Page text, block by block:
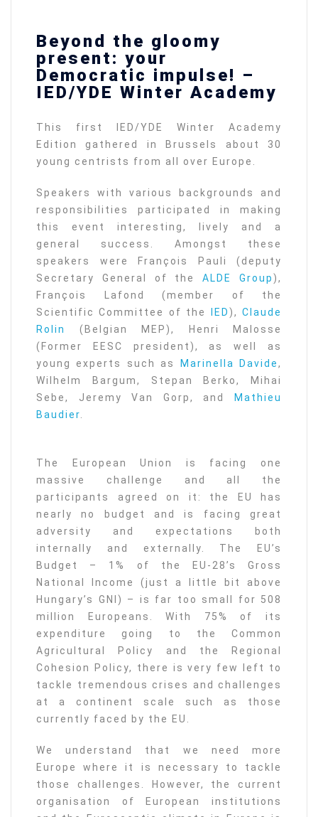
Beyond the gloomy
present: your
Democratic impulse! –
IED/YDE Winter Academy
This first IED/YDE Winter Academy
Edition gathered in Brussels about 30
young centrists from all over Europe.
Speakers with various backgrounds and
responsibilities participated in making
this event interesting, lively and a
general success. Amongst these
speakers were François Pauli (deputy
Secretary General of theALDE Group ),
François Lafond (member of the
Scientific Committee of the
IED ),Claude
Rolin
(Belgian MEP), Henri Malosse
(Former EESC president), as well as
young experts such as
Marinella Davide,
Wilhelm Bargum, Stepan Berko, Mihai
Sebe, Jeremy Van Gorp, and
Mathieu
Baudier.
The European Union is facing one
massive challenge and all the
participants agreed on it: the EU has
nearly no budget and is facing great
adversity and expectations both
internally and externally. The EU’s
Budget – 1% of the EU-28’s Gross
National Income (just a little bit above
Hungary’s GNI) – is far too small for 508
million Europeans. With 75% of its
expenditure going to the Common
Agricultural Policy and the Regional
Cohesion Policy, there is very few left to
tackle tremendous crises and challenges
at a continent scale such as those
currently faced by the EU.
We understand that we need more
Europe where it is necessary to tackle
those challenges. However, the current
organisation of European institutions